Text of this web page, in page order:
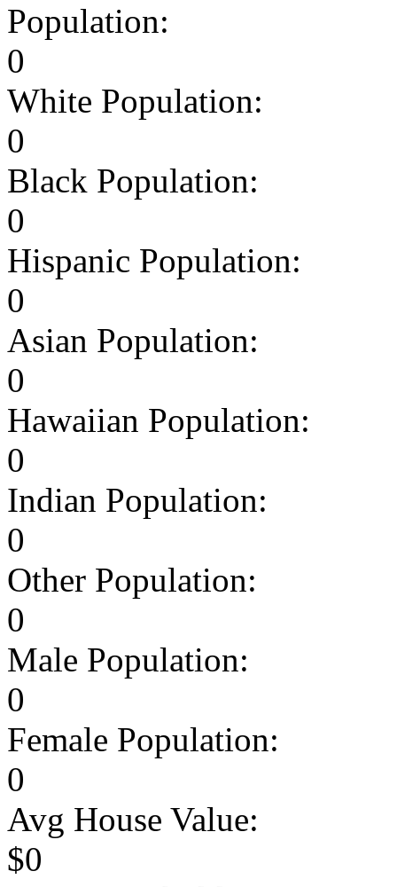
Population:
0
White Population:
0
Black Population:
0
Hispanic Population:
0
Asian Population:
0
Hawaiian Population:
0
Indian Population:
0
Other Population:
0
Male Population:
0
Female Population:
0
Avg House Value:
$0